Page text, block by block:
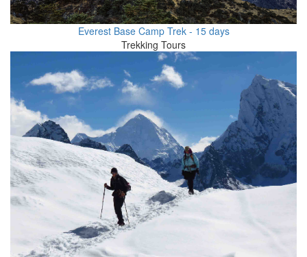
Everest Base Camp Trek - 15 days
Trekking Tours